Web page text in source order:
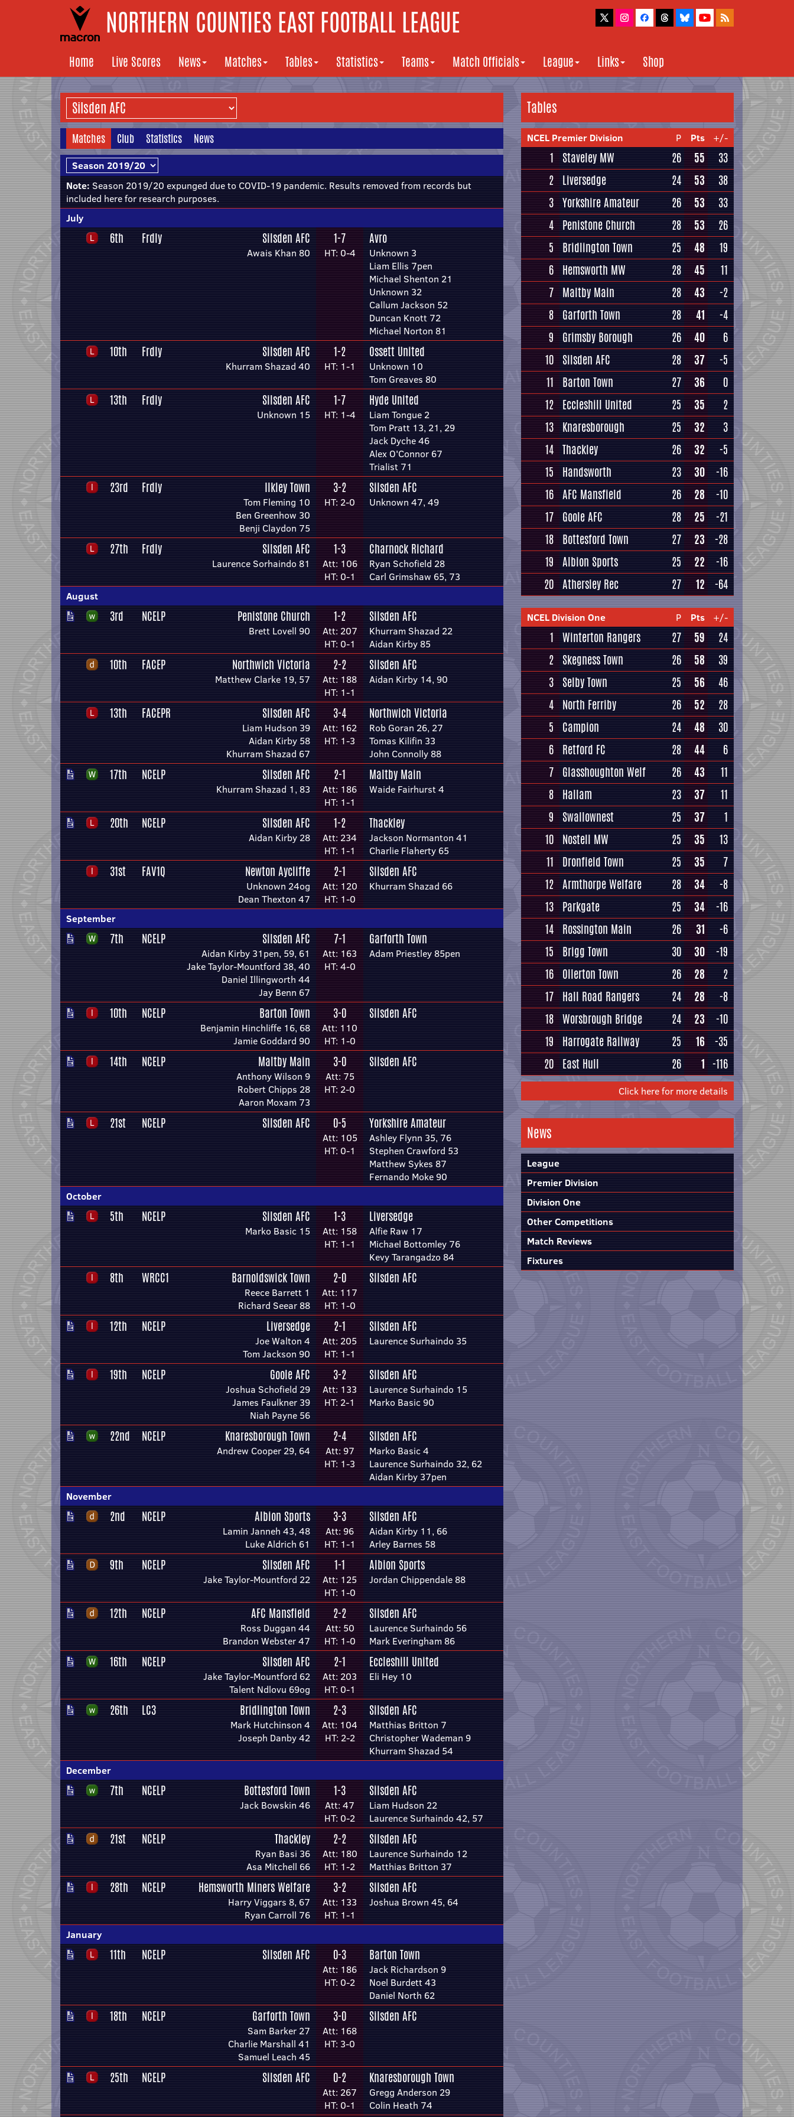
NORTHERN COUNTIES EAST FOOTBALL LEAGUE
Home Live Scores News Matches Tables Statistics Teams Match Officials League Links Shop
Matches Club Statistics News
Note: Season 2019/20 expunged due to COVID-19 pandemic. Results removed from records but
included here for research purposes.
July
6th Frdly Silsden AFC
Awais Khan 80
1-7
HT: 0-4
Avro
Unknown 3
Liam Ellis 7pen
Michael Shenton 21
Unknown 32
Callum Jackson 52
Duncan Knott 72
Michael Norton 81
10th Frdly Silsden AFC
Khurram Shazad 40
1-2
HT: 1-1
Ossett United
Unknown 10
Tom Greaves 80
13th Frdly Silsden AFC
Unknown 15
1-7
HT: 1-4
Hyde United
Liam Tongue 2
Tom Pratt 13, 21, 29
Jack Dyche 46
Alex O'Connor 67
Trialist 71
23rd Frdly Ilkley Town
Tom Fleming 10
Ben Greenhow 30
Benji Claydon 75
3-2
HT: 2-0
Silsden AFC
Unknown 47, 49
27th Frdly Silsden AFC
Laurence Sorhaindo 81
1-3
Att: 106
HT: 0-1
Charnock Richard
Ryan Schofield 28
Carl Grimshaw 65, 73
August
3rd NCELP Penistone Church
Brett Lovell 90
1-2
Att: 207
HT: 0-1
Silsden AFC
Khurram Shazad 22
Aidan Kirby 85
10th FACEP Northwich Victoria
Matthew Clarke 19, 57
2-2
Att: 188
HT: 1-1
Silsden AFC
Aidan Kirby 14, 90
13th FACEPR Silsden AFC
Liam Hudson 39
Aidan Kirby 58
Khurram Shazad 67
3-4
Att: 162
HT: 1-3
Northwich Victoria
Rob Goran 26, 27
Tomas Kilifin 33
John Connolly 88
17th NCELP Silsden AFC
Khurram Shazad 1, 83
2-1
Att: 186
HT: 1-1
Maltby Main
Waide Fairhurst 4
20th NCELP Silsden AFC
Aidan Kirby 28
1-2
Att: 234
HT: 1-1
Thackley
Jackson Normanton 41
Charlie Flaherty 65
31st FAV1Q Newton Aycliffe
Unknown 24og
Dean Thexton 47
2-1
Att: 120
HT: 1-0
Silsden AFC
Khurram Shazad 66
September
7th NCELP Silsden AFC
Aidan Kirby 31pen, 59, 61
Jake Taylor-Mountford 38, 40
Daniel Illingworth 44
Jay Benn 67
7-1
Att: 163
HT: 4-0
Garforth Town
Adam Priestley 85pen
10th NCELP Barton Town
Benjamin Hinchliffe 16, 68
Jamie Goddard 90
3-0
Att: 110
HT: 1-0
Silsden AFC
14th NCELP Maltby Main
Anthony Wilson 9
Robert Chipps 28
Aaron Moxam 73
3-0
Att: 75
HT: 2-0
Silsden AFC
21st NCELP Silsden AFC 0-5
Att: 105
HT: 0-1
Yorkshire Amateur
Ashley Flynn 35, 76
Stephen Crawford 53
Matthew Sykes 87
Fernando Moke 90
October
5th NCELP Silsden AFC
Marko Basic 15
1-3
Att: 158
HT: 1-1
Liversedge
Alfie Raw 17
Michael Bottomley 76
Kevy Tarangadzo 84
8th WRCC1 Barnoldswick Town
Reece Barrett 1
Richard Seear 88
2-0
Att: 117
HT: 1-0
Silsden AFC
12th NCELP Liversedge
Joe Walton 4
Tom Jackson 90
2-1
Att: 205
HT: 1-1
Silsden AFC
Laurence Surhaindo 35
19th NCELP Goole AFC
Joshua Schofield 29
James Faulkner 39
Niah Payne 56
3-2
Att: 133
HT: 2-1
Silsden AFC
Laurence Surhaindo 15
Marko Basic 90
22nd NCELP Knaresborough Town
Andrew Cooper 29, 64
2-4
Att: 97
HT: 1-3
Silsden AFC
Marko Basic 4
Laurence Surhaindo 32, 62
Aidan Kirby 37pen
November
2nd NCELP Albion Sports
Lamin Janneh 43, 48
Luke Aldrich 61
3-3
Att: 96
HT: 1-1
Silsden AFC
Aidan Kirby 11, 66
Arley Barnes 58
9th NCELP Silsden AFC
Jake Taylor-Mountford 22
1-1
Att: 125
HT: 1-0
Albion Sports
Jordan Chippendale 88
12th NCELP AFC Mansfield
Ross Duggan 44
Brandon Webster 47
2-2
Att: 50
HT: 1-0
Silsden AFC
Laurence Surhaindo 56
Mark Everingham 86
16th NCELP Silsden AFC
Jake Taylor-Mountford 62
Talent Ndlovu 69og
2-1
Att: 203
HT: 0-1
Eccleshill United
Eli Hey 10
26th LC3 Bridlington Town
Mark Hutchinson 4
Joseph Danby 42
2-3
Att: 104
HT: 2-2
Silsden AFC
Matthias Britton 7
Christopher Wademan 9
Khurram Shazad 54
December
7th NCELP Bottesford Town
Jack Bowskin 46
1-3
Att: 47
HT: 0-2
Silsden AFC
Liam Hudson 22
Laurence Surhaindo 42, 57
21st NCELP Thackley
Ryan Basi 36
Asa Mitchell 66
2-2
Att: 180
HT: 1-2
Silsden AFC
Laurence Surhaindo 12
Matthias Britton 37
28th NCELP Hemsworth Miners Welfare
Harry Viggars 8, 67
Ryan Carroll 76
3-2
Att: 133
HT: 1-1
Silsden AFC
Joshua Brown 45, 64
January
11th NCELP Silsden AFC 0-3
Att: 186
HT: 0-2
Barton Town
Jack Richardson 9
Noel Burdett 43
Daniel North 62
18th NCELP Garforth Town
Sam Barker 27
Charlie Marshall 41
Samuel Leach 45
3-0
Att: 168
HT: 3-0
Silsden AFC
25th NCELP Silsden AFC 0-2
Att: 267
HT: 0-1
Knaresborough Town
Gregg Anderson 29
Colin Heath 74
Tables
NCEL Premier Division P Pts +/-
1 Staveley MW 26 55
33
2 Liversedge 24 53
38
3 Yorkshire Amateur 26 53
33
4 Penistone Church 28 53
26
5
Bridlington Town 25 48
19
6 Hemsworth MW 28 45
11
7 Maltby Main 28 43
-2
8 Garforth Town 28 41
-4
9
Grimsby Borough 26 40
6
10 Silsden AFC 28 37
-5
11
Barton Town 27 36
0
12 Eccleshill United 25 35
2
13 Knaresborough 25 32
3
14 Thackley 26 32
-5
15
Handsworth 23 30
-16
16 AFC Mansfield 26 28
-10
17 Goole AFC 28 25
-21
18 Bottesford Town 27 23
-28
19 Albion Sports 25 22
-16
20 Athersley Rec 27 12 -64
NCEL Division One P Pts +/-
1 Winterton Rangers 27 59
24
2 Skegness Town 26 58
39
3 Selby Town 25 56
46
4 North Ferriby 26 52
28
5
Campion 24 48
30
6 Retford FC 28 44
6
7 Glasshoughton Welf 26 43
11
8 Hallam 23 37
11
9
Swallownest 25 37
1
10 Nostell MW 25 35
13
11
Dronfield Town 25 35
7
12 Armthorpe Welfare 28 34
-8
13 Parkgate 25 34
-16
14 Rossington Main 26 31
-6
15
Brigg Town 30 30
-19
16 Ollerton Town 26 28
2
17 Hall Road Rangers 24 28
-8
18 Worsbrough Bridge 24 23
-10
19
Harrogate Railway 25 16
-35
20 East Hull 26 1 -116
Click here for more details
News
League
Premier Division
Division One
Other Competitions
Match Reviews
Fixtures